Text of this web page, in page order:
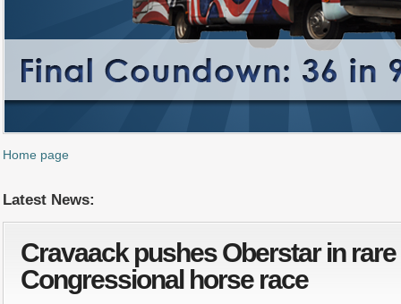
Home page
Latest News:
Cravaack pushes Oberstar in
Congressional horse race